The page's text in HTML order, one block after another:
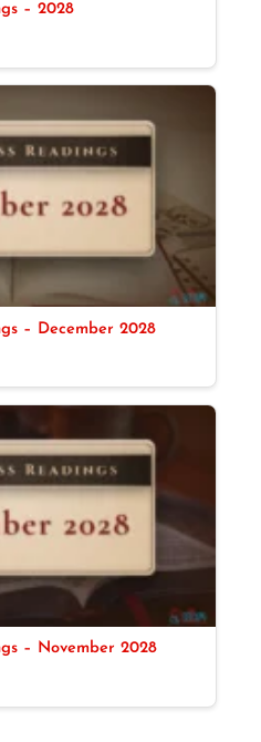
– 2028
– December 2028
– November 2028